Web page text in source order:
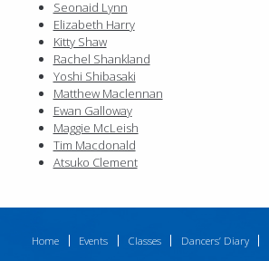
Seonaid Lynn
Elizabeth Harry
Kitty Shaw
Rachel Shankland
Yoshi Shibasaki
Matthew Maclennan
Ewan Galloway
Maggie McLeish
Tim Macdonald
Atsuko Clement
Home Events Classes Dancers’ Diary